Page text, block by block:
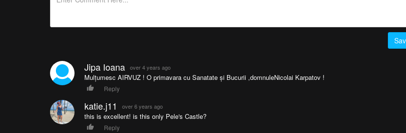
Jipa Ioana over 4 years ago
Mulțumesc AIRVUZ ! O primavara cu Sanatate și Bucurii ,domnuleNicolai Karpatov !
Reply
katie.j11 over 6 years ago
this is excellent! is this only Pele's Castle?
Reply